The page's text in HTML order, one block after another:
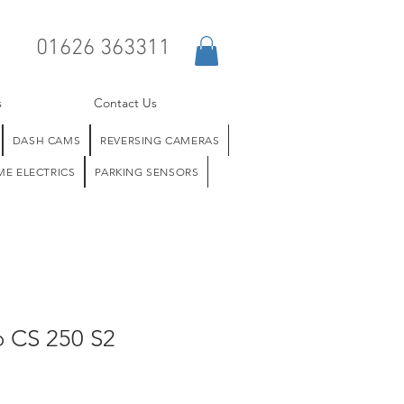
01626 363311
Contact Us
DASH CAMS REVERSING CAMERAS
ELECTRICS PARKING SENSORS
250 S2